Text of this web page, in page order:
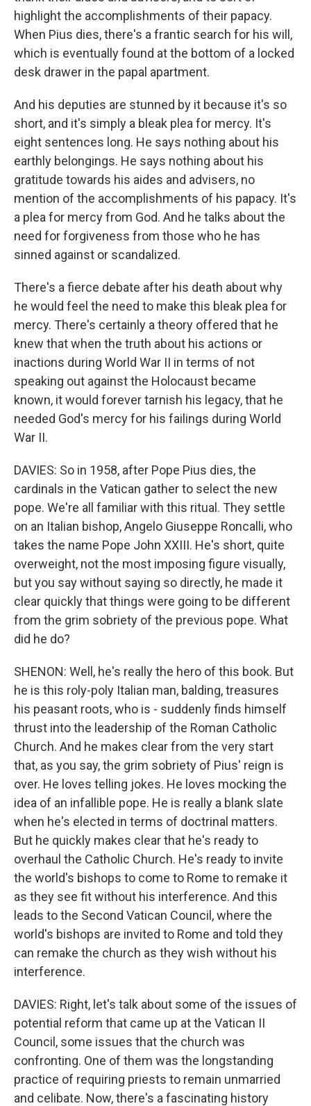
highlight the accomplishments of their papacy.
When Pius dies, there's a frantic search for his will,
which is eventually found at the bottom of a locked
desk drawer in the papal apartment.
And his deputies are stunned by it because it's so
short, and it's simply a bleak plea for mercy. It's
eight sentences long. He says nothing about his
earthly belongings. He says nothing about his
gratitude towards his aides and advisers, no
mention of the accomplishments of his papacy. It's
a plea for mercy from God. And he talks about the
need for forgiveness from those who he has
sinned against or scandalized.
There's a fierce debate after his death about why
he would feel the need to make this bleak plea for
mercy. There's certainly a theory offered that he
knew that when the truth about his actions or
inactions during World War II in terms of not
speaking out against the Holocaust became
known, it would forever tarnish his legacy, that he
needed God's mercy for his failings during World
War II.
DAVIES: So in 1958, after Pope Pius dies, the
cardinals in the Vatican gather to select the new
pope. We're all familiar with this ritual. They settle
on an Italian bishop, Angelo Giuseppe Roncalli, who
takes the name Pope John XXIII. He's short, quite
overweight, not the most imposing figure visually,
but you say without saying so directly, he made it
clear quickly that things were going to be different
from the grim sobriety of the previous pope. What
did he do?
SHENON: Well, he's really the hero of this book. But
he is this roly-poly Italian man, balding, treasures
his peasant roots, who is - suddenly finds himself
thrust into the leadership of the Roman Catholic
Church. And he makes clear from the very start
that, as you say, the grim sobriety of Pius' reign is
over. He loves telling jokes. He loves mocking the
idea of an infallible pope. He is really a blank slate
when he's elected in terms of doctrinal matters.
But he quickly makes clear that he's ready to
overhaul the Catholic Church. He's ready to invite
the world's bishops to come to Rome to remake it
as they see fit without his interference. And this
leads to the Second Vatican Council, where the
world's bishops are invited to Rome and told they
can remake the church as they wish without his
interference.
DAVIES: Right, let's talk about some of the issues of
potential reform that came up at the Vatican II
Council, some issues that the church was
confronting. One of them was the longstanding
practice of requiring priests to remain unmarried
and celibate. Now, there's a fascinating history